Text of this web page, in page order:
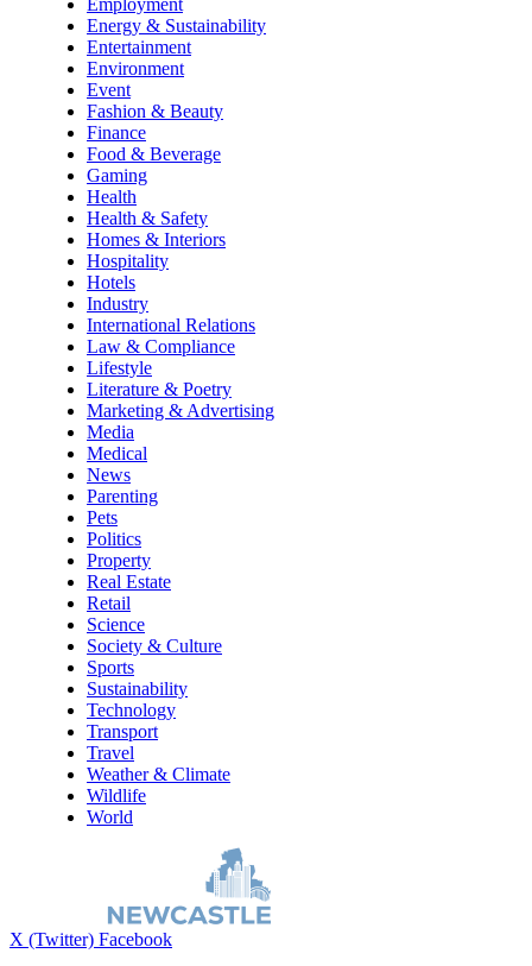
Employment
Energy & Sustainability
Entertainment
Environment
Event
Fashion & Beauty
Finance
Food & Beverage
Gaming
Health
Health & Safety
Homes & Interiors
Hospitality
Hotels
Industry
International Relations
Law & Compliance
Lifestyle
Literature & Poetry
Marketing & Advertising
Media
Medical
News
Parenting
Pets
Politics
Property
Real Estate
Retail
Science
Society & Culture
Sports
Sustainability
Technology
Transport
Travel
Weather & Climate
Wildlife
World
X (Twitter) Facebook